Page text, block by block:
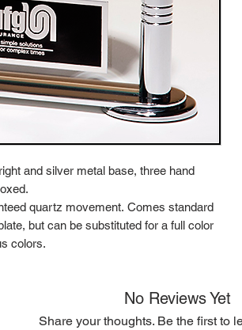
and silver metal base, three hand
quartz movement. Comes standard
but can be substituted for a full color
colors.
No Reviews Yet
Share your thoughts. Be the first to